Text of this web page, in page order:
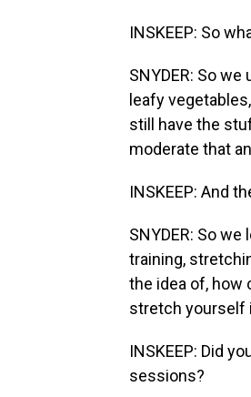
INSKEEP: So
SNYDER: So
leafy
still have the
moderate that
INSKEEP: And
SNYDER: So
training,
the idea of, how
stretch yourself
INSKEEP: Did
sessions?